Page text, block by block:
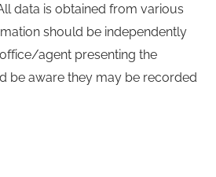
data is obtained from various
should be independently
agent presenting the
be aware they may be recorded